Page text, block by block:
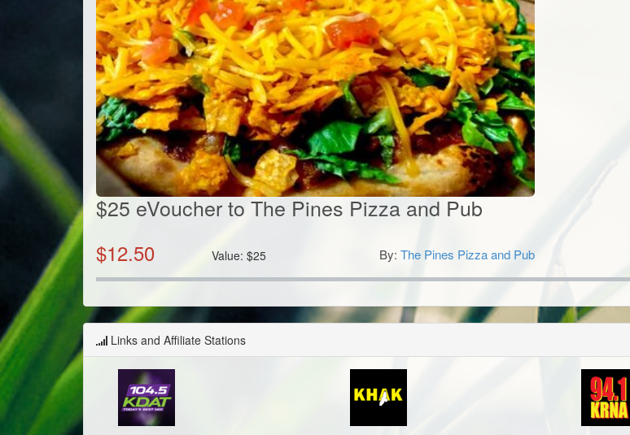
$25 eVoucher to The Pines Pizza and Pub
$12.50 Value:$25 By: The Pines Pizza and Pub
Links and Affiliate Stations